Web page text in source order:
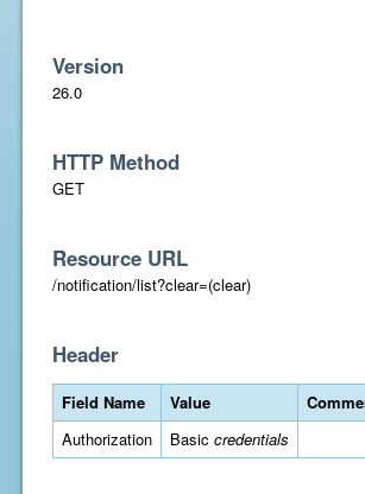
Version
26.0
HTTP Method
GET
Resource URL
/notification/list?clear=(clear)
Header
Field Name Value
Authorization
Basic credentials